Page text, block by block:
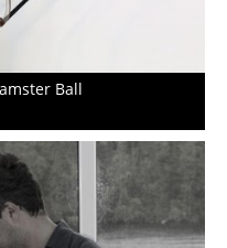
Ball